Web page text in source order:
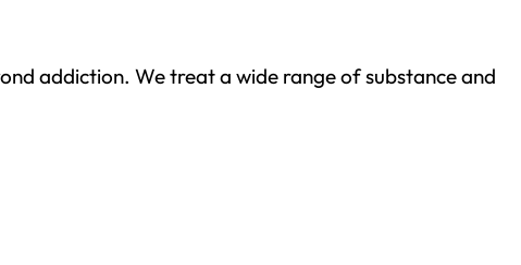
addiction. We treat a wide range of substance and